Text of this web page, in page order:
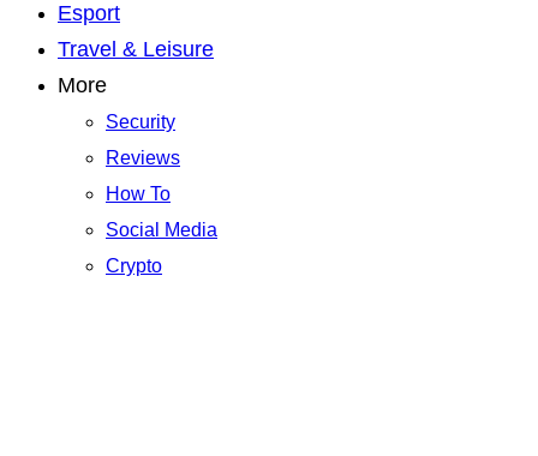
Esport
Travel & Leisure
More
Security
Reviews
How To
Social Media
Crypto